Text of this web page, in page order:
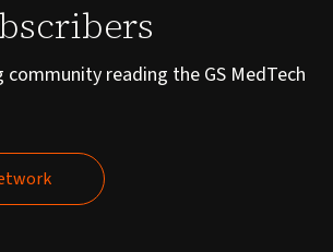
reading the GS MedTech